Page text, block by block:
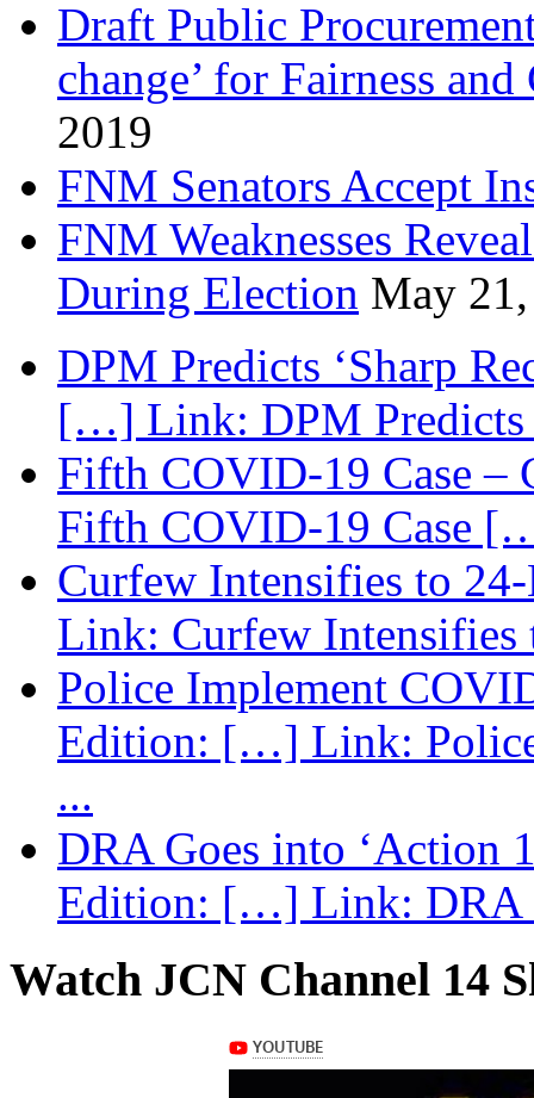
Draft Public
change’ for Fairness
2019
FNM Senators Accept
FNM Weaknesses
During Election May
DPM Predicts ‘Sharp
[…] Link: DPM Predicts
Fifth COVID-19 Case
Fifth COVID-19 Case
Curfew Intensifies to
Link: Curfew
Police Implement
Edition: […] Link:
...
DRA Goes into ‘Action
Edition: […] Link: DRA
Watch JCN Channel 14